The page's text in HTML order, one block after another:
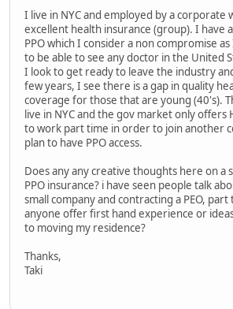
I live in NYC and employed by a corporate
excellent health insurance (group). I have
PPO which I consider a non compromise
to be able to see any doctor in the United
I look to get ready to leave the industry
few years, I see there is a gap in quality
coverage for those that are young (40's).
live in NYC and the gov market only offers
to work part time in order to join another
plan to have PPO access.
Does any any creative thoughts here on a
PPO insurance? i have seen people talk
small company and contracting a PEO, part
anyone offer first hand experience or
to moving my residence?
Thanks,
Taki